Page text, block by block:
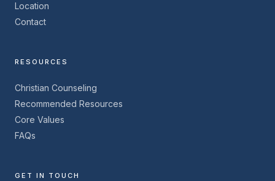
Location
Contact
RESOURCES
Christian Counseling
Recommended Resources
Core Values
FAQs
GET IN TOUCH